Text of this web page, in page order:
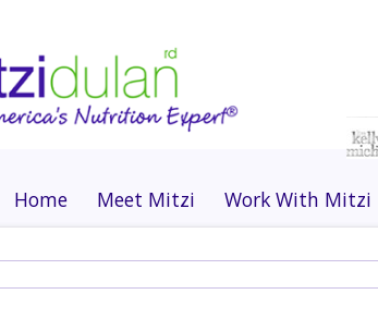
Home Meet Mitzi Work With Mitzi